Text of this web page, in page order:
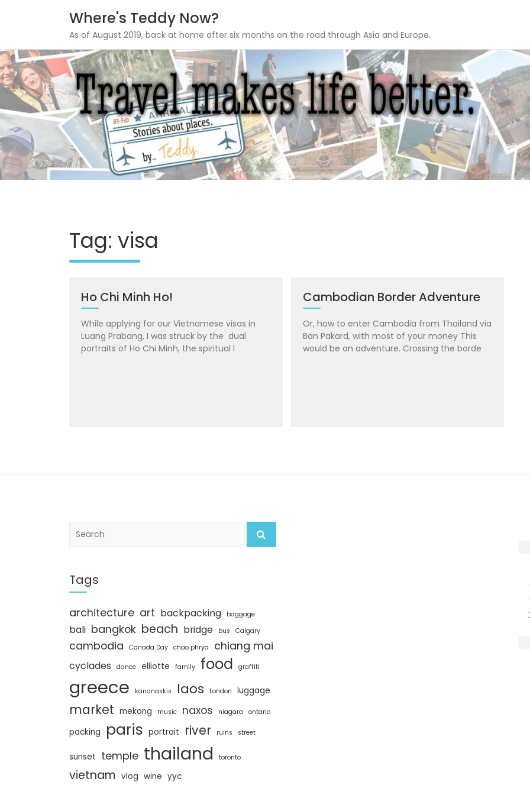
Skip
to
content
Where's Teddy Now?
As of August 2019, back at home after six months on the road through Asia and Europe.
Tag: visa
Ho Chi Minh Ho!
While applying for our Vietnamese visas in
Luang Prabang, I was struck by the dual
portraits of Ho Chi Minh, the spiritual l
Cambodian Border Adventure
Or, how to enter Cambodia from Thailand via
Ban Pakard, with most of your money This
would be an adventure. Crossing the borde
c
h
Tags
architecture art backpacking baggage
bali bangkok beach bridge bus Calgary
cambodia Canada Day chao phrya chiang mai
cyclades dance elliotte family food graffiti
greece kananaskis laos London luggage
market mekong music naxos niagara ontario
packing paris portrait river ruins street
sunset temple thailand toronto
vietnam vlog wine yyc